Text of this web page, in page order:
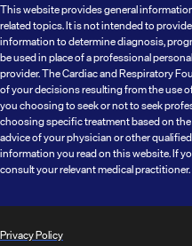
This website provides general
related topics. It is not intended to
information to determine diagnosis,
be used in place of a professional
provider. The Cardiac and Respiratory
of your decisions resulting from the use
you choosing to seek or not to seek
choosing specific treatment based on
advice of your physician or other
information you read on this website. If
consult your relevant medical practitioner.
Privacy Policy